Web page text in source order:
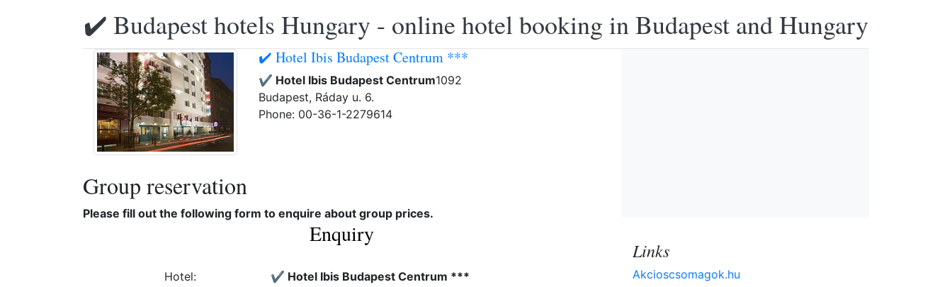
✔️ Budapest hotels Hungary - online hotel booking in Budapest and Hungary
✔️ Hotel Ibis Budapest Centrum ***
✔️ Hotel Ibis Budapest Centrum1092
Budapest, Ráday u. 6.
Phone: 00-36-1-2279614
Group reservation
Please fill out the following form to enquire about group prices.
Enquiry
Hotel: ✔️ Hotel Ibis Budapest Centrum ***
Links
Akcioscsomagok.hu